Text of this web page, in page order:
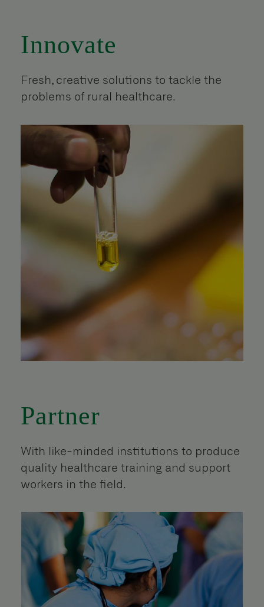
Innovate
Fresh, creative solutions to tackle the
problems of rural healthcare.
Partner
With like-minded institutions to produce
quality healthcare training and support
workers in the field.